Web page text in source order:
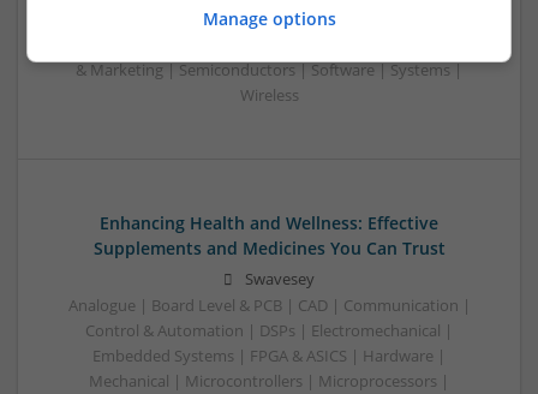
Microcontrollers | Optoelectronics | Electromechanical |
& Marketing | Semiconductors | Software | Systems |
Wireless
Enhancing Health and Wellness: Effective
Supplements and Medicines You Can Trust
Swavesey
Analogue | Board Level & PCB | CAD | Communication |
Control & Automation | DSPs | Electromechanical |
Embedded Systems | FPGA & ASICS | Hardware |
Mechanical | Microcontrollers | Microprocessors |
Manage options